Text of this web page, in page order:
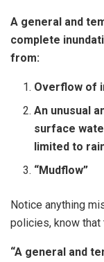
A general and
complete
from:
Overflow of
An unusual
surface
limited to
“Mudflow”
Notice anything
policies, know that
“A general and